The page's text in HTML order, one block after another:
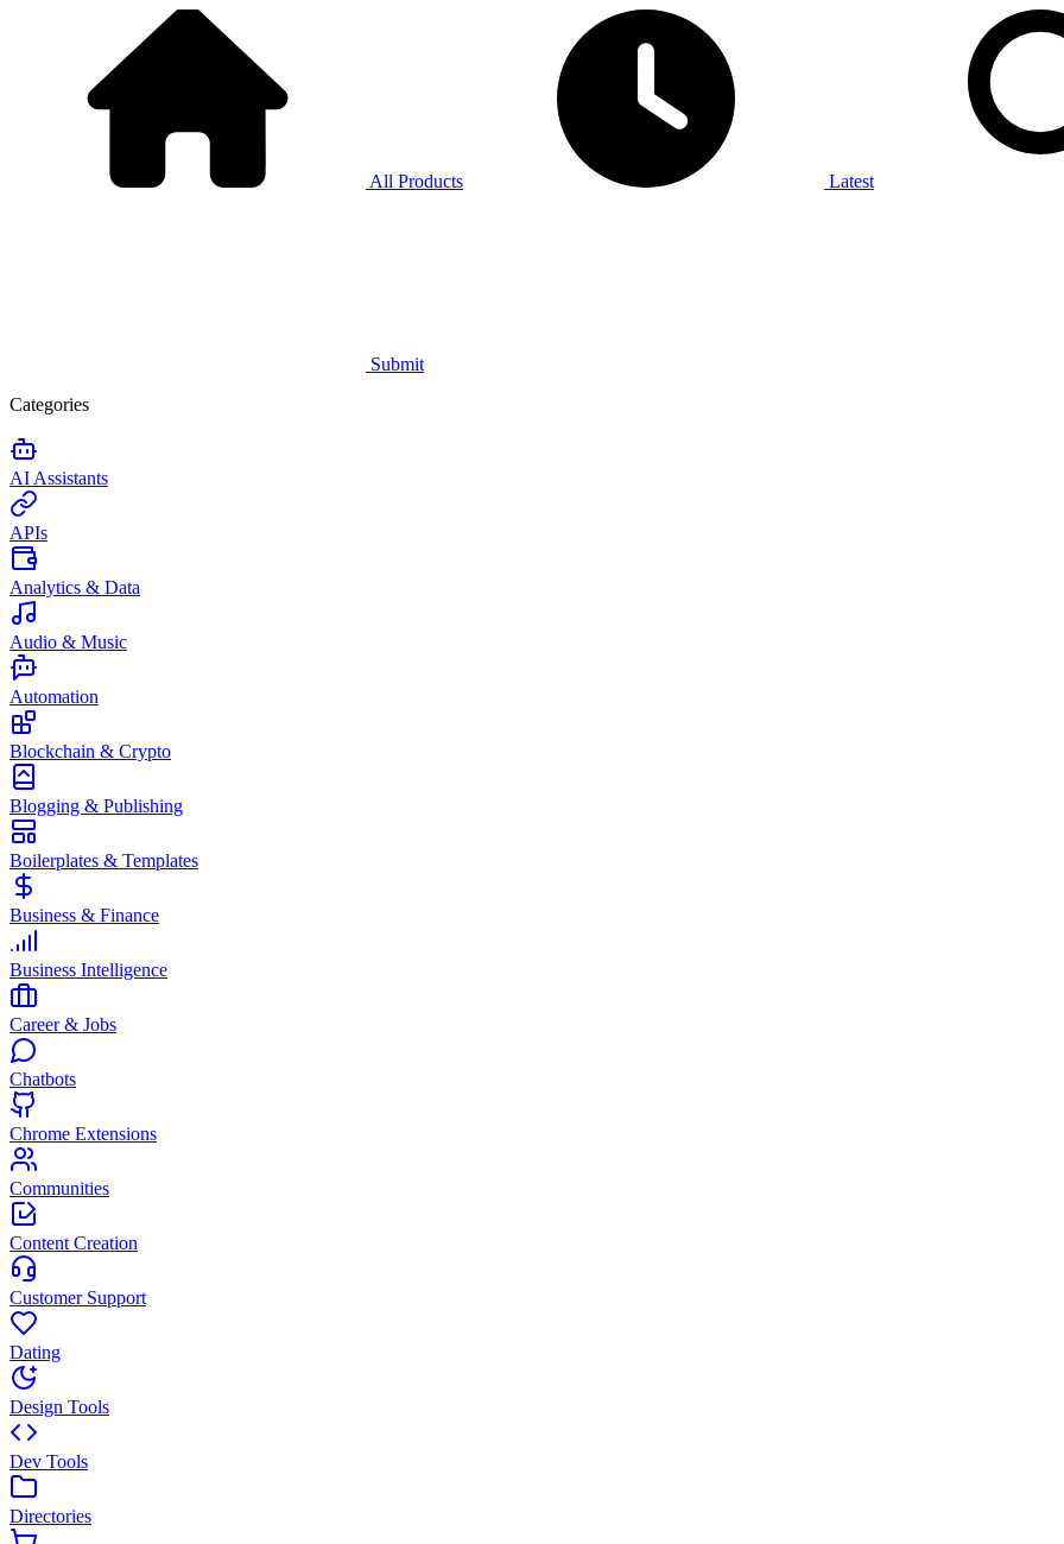
All Products Latest
Submit
Categories
AI Assistants
APIs
Analytics & Data
Audio & Music
Automation
Blockchain & Crypto
Blogging & Publishing
Boilerplates & Templates
Business & Finance
Business Intelligence
Career & Jobs
Chatbots
Chrome Extensions
Communities
Content Creation
Customer Support
Dating
Design Tools
Dev Tools
Directories